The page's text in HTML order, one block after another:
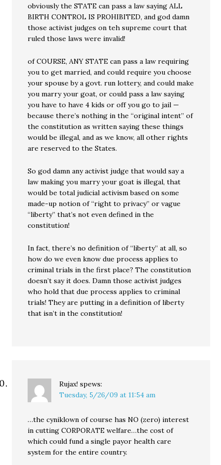
obviously the STATE can pass a law saying ALL
BIRTH CONTROL IS PROHIBITED, and god damn
those activist judges on teh supreme court that
ruled those laws were invalid!
of COURSE, ANY STATE can pass a law requiring
you to get married, and could require you choose
your spouse by a govt. run lottery, and could make
you marry your goat, or could pass a law saying
you have to have 4 kids or off you go to jail —
because there’s nothing in the “original intent” of
the constitution as written saying these things
would be illegal, and as we know, all other rights
are reserved to the States.
So god damn any activist judge that would say a
law making you marry your goat is illegal, that
would be total judicial activism based on some
made-up notion of “right to privacy” or vague
“liberty” that’s not even defined in the
constitution!
In fact, there’s no definition of “liberty” at all, so
how do we even know due process applies to
criminal trials in the first place? The constitution
doesn’t say it does. Damn those activist judges
who hold that due process applies to criminal
trials! They are putting in a definition of liberty
that isn’t in the constitution!
Rujax! spews:
Tuesday, 5/26/09 at 11:54 am
…the cyniklown of course has NO (zero) interest
in cutting CORPORATE welfare…the cost of
which could fund a single payor health care
system for the entire country.